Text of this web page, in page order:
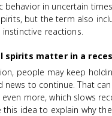
behavior in uncertain
but the term also
reactions.
spirits matter in a
people may keep
news to continue. That
more, which slows
this idea to explain why